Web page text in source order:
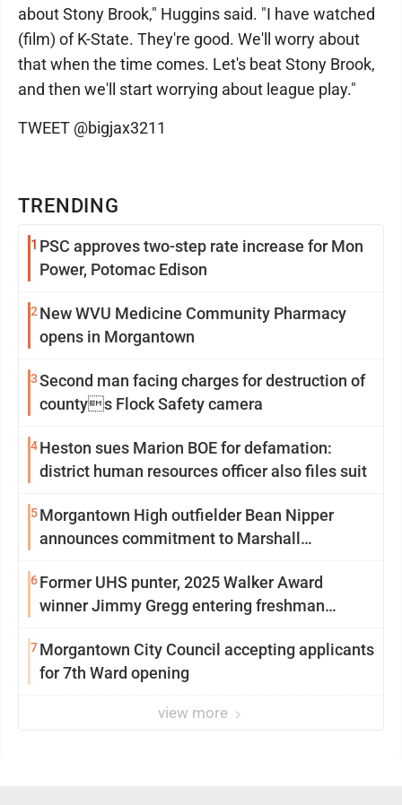
TRENDING
1 PSC approves two-step rate increase for Mon
Power, Potomac Edison
2New WVU Medicine Community Pharmacy
opens in Morgantown
3Second man facing charges for destruction of
countys Flock Safety camera
4Heston sues Marion BOE for defamation:
district human resources officer also files suit
5Morgantown High outfielder Bean Nipper
announces commitment to Marshall
6Former UHS punter, 2025 Walker Award
winner Jimmy Gregg entering freshman
7Morgantown City Council accepting applicants
for 7th Ward opening
view more
about Stony Brook," Huggins said. "I have watched
(film) of K-State. They're good. We'll worry about
that when the time comes. Let's beat Stony Brook,
and then we'll start worrying about league play."
TWEET @bigjax3211